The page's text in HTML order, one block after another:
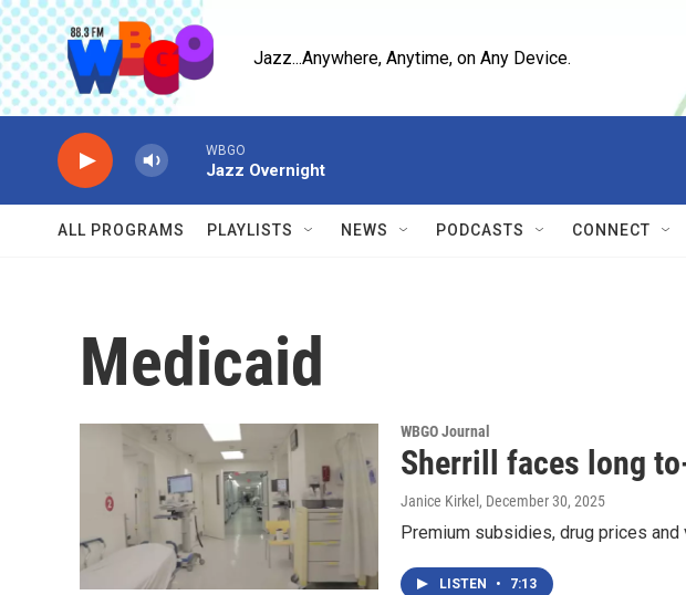
Skip to main content
Jazz...Anywhere, Anytime, on Any Device.
WBGO
Jazz Overnight
ALL PROGRAMS PLAYLISTS NEWS PODCASTS CONNECT
Medicaid
WBGO Journal
Sherrill faces long
Janice Kirkel , December 30, 2025
Premium subsidies, drug prices
LISTEN • 7:13